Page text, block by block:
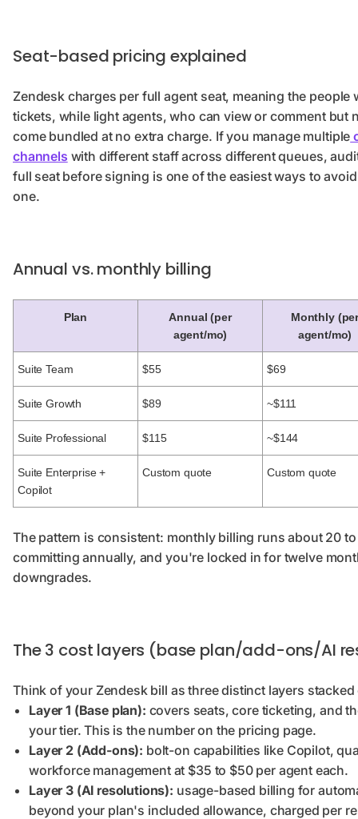
Seat-based pricing explained
Zendesk charges per full agent seat, meaning the people
tickets, while light agents, who can view or comment but
come bundled at no extra charge. If you manage multiple
channels with different staff across different queues,
full seat before signing is one of the easiest ways to
one.
Annual vs. monthly billing
Plan
Annual (per
agent/mo)
Monthly
agent/mo)
Suite Team $55 $69
Suite Growth $89 ~$111
Suite Professional $115 ~$144
Suite Enterprise +
Copilot
Custom quote Custom quote
The pattern is consistent: monthly billing runs about 20
committing annually, and you're locked in for twelve
downgrades.
The 3 cost layers (base plan/add-ons/AI
Think of your Zendesk bill as three distinct layers
Layer 1 (Base plan): covers seats, core ticketing, and
your tier. This is the number on the pricing page.
Layer 2 (Add-ons): bolt-on capabilities like Copilot,
workforce management at $35 to $50 per agent each.
Layer 3 (AI resolutions): usage-based billing for
beyond your plan's included allowance, charged per